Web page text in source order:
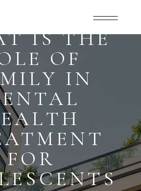
IS THE
OF
IN
FOR